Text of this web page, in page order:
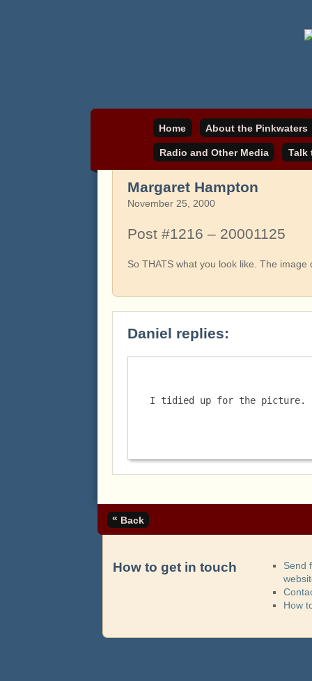
Home About the Pinkwaters
Radio and Other Media Talk
Margaret Hampton
November 25, 2000
Post #1216 – 20001125
So THATS what you look like. The
Daniel replies:
I tidied up for the picture.
« Back
How to get in touch
Send
How